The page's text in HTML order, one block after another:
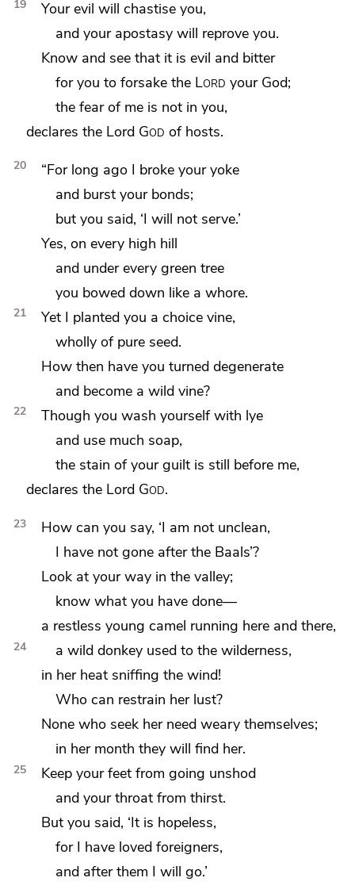
19
Your evil will chastise you,
andyour apostasy will reprove you.
Know and see that it is evil and bitter
foryou to forsake the Lord your God;
the fear of me is not in you,
declares the Lord God of hosts.
20 “For long ago I broke your yoke
and burst your bonds;
but you said, ‘I will not serve.’
Yes, on every high hill
and under every green tree
you bowed down like a whore.
21
Yet I planted you a choice vine,
wholly of pure seed.
How then have you turned degenerate
and become a wild vine?
22
Though you wash yourself with lye
and use much soap,
the stain of your guilt is still before me,
declares the Lord God.
23
How can you say, ‘I am not unclean,
I have not gone after the Baals’?
Look at your way in the valley;
know what you have done—
a restless young camel running here and there,
24
a wild donkey used to the wilderness,
in her heat sniffing the wind!
Who can restrain her lust?
None who seek her need weary themselves;
in her month they will find her.
25 Keep your feet from going unshod
andyour throat from thirst.
But you said, ‘It is hopeless,
for I have loved foreigners,
and after them I will go.’